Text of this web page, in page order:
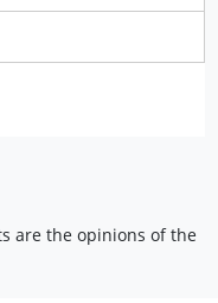
are the opinions of the